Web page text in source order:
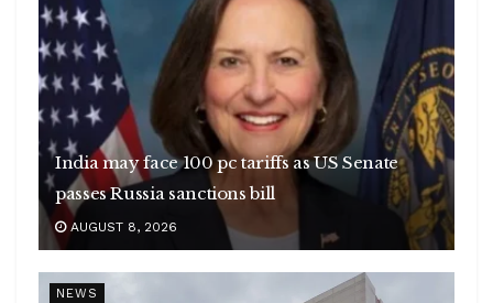
India may face 100 pc tariffs as US Senate
passes Russia sanctions bill
AUGUST 8, 2026
NEWS